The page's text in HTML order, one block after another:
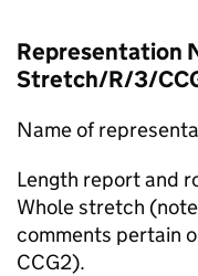
Representation
Stretch/R/3/
Name of
Length report and
Whole stretch
comments pertain
CCG2).